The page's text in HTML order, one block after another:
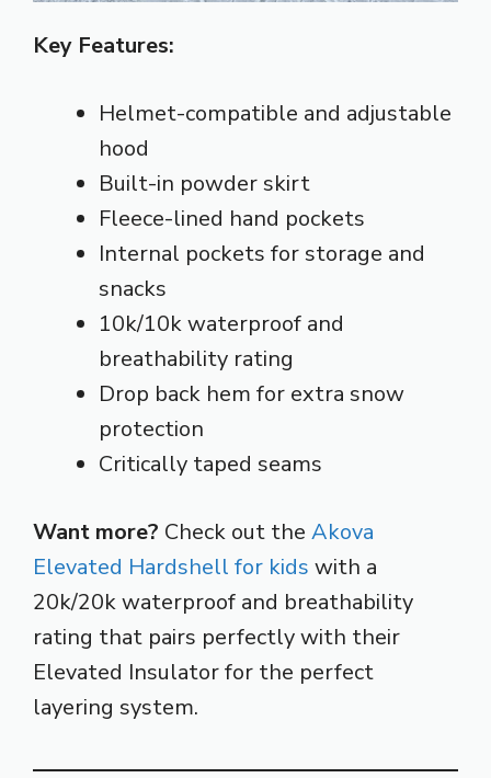
Key Features:
Helmet-compatible and adjustable
hood
Built-in powder skirt
Fleece-lined hand pockets
Internal pockets for storage and
snacks
10k/10k waterproof and
breathability rating
Drop back hem for extra snow
protection
Critically taped seams
Want more? Check out the Akova
Elevated Hardshell for kids with a
20k/20k waterproof and breathability
rating that pairs perfectly with their
Elevated Insulator for the perfect
layering system.